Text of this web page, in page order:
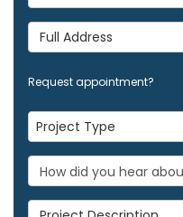
Full Address
Request appointment?
Project Type
Project Type
Project Description